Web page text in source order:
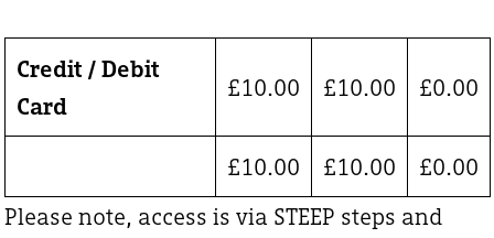
Credit / Debit
Card
£10.00 £10.00 £0.00
£10.00 £10.00 £0.00
Please note, access is via STEEP steps and